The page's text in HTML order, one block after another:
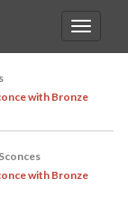
Toggle
with Bronze
with Bronze